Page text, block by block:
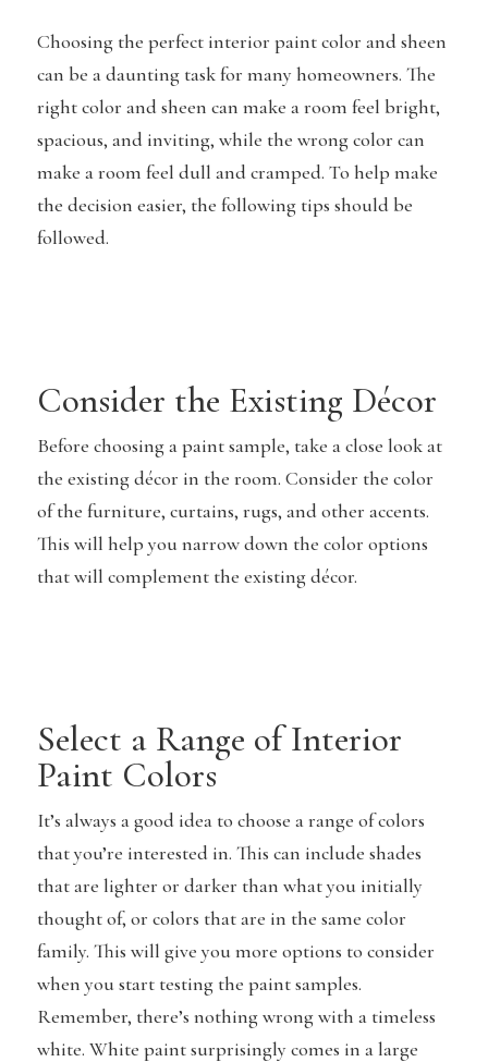
Choosing the perfect interior paint color and sheen
can be a daunting task for many homeowners. The
right color and sheen can make a room feel bright,
spacious, and inviting, while the wrong color can
make a room feel dull and cramped. To help make
the decision easier, the following tips should be
followed.
Consider the Existing Décor
Before choosing a paint sample, take a close look at
the existing décor in the room. Consider the color
of the furniture, curtains, rugs, and other accents.
This will help you narrow down the color options
that will complement the existing décor.
Select a Range of Interior
Paint Colors
It’s always a good idea to choose a range of colors
that you’re interested in. This can include shades
that are lighter or darker than what you initially
thought of, or colors that are in the same color
family. This will give you more options to consider
when you start testing the paint samples.
Remember, there’s nothing wrong with a timeless
white. White paint surprisingly comes in a large